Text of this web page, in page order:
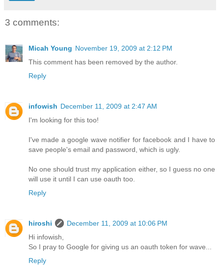
3 comments:
Micah Young November 19, 2009 at 2:12 PM
This comment has been removed by the author.
Reply
infowish December 11, 2009 at 2:47 AM
I'm looking for this too!
I've made a google wave notifier for facebook and I have to
save people's email and password, which is ugly.
No one should trust my application either, so I guess no one
will use it until I can use oauth too.
Reply
hiroshi
December 11, 2009 at 10:06 PM
Hi infowish,
So I pray to Google for giving us an oauth token for wave...
Reply